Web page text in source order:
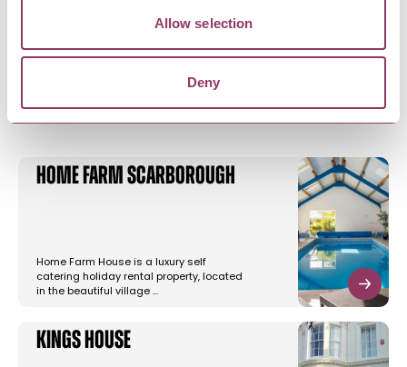
Allow selection
Deny
YOU MAY ALSO LIKE
Home Farm Scarborough
Home Farm House is a luxury self
catering holiday rental property, located
in the beautiful village …
Kings House